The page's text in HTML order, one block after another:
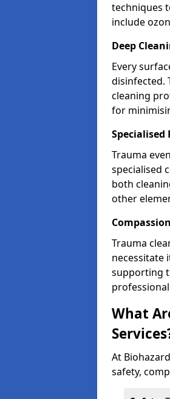
techniques
include
Deep
Every
disinfected.
cleaning
for
Trauma
specialised
both
other
Trauma
necessitate
supporting
What
At
safety,